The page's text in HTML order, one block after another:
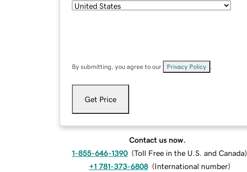
By submitting, you agree to our Privacy Policy
Get Price
Contact us now.
1-855-646-1390 (Toll Free in the U.S. and Canada)
+1 781-373-6808 (International number)